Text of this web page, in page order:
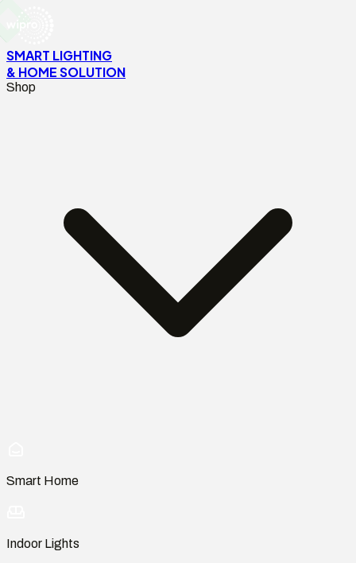
SMART LIGHTING
& HOME SOLUTION
Shop
Smart Home
Indoor Lights